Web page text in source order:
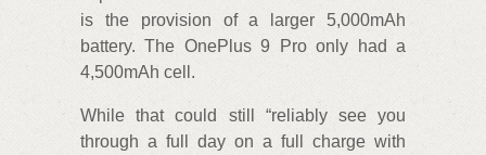
is the provision of a larger 5,000mAh
battery. The OnePlus 9 Pro only had a
4,500mAh cell.
While that could still “reliably see you
through a full day on a full charge with